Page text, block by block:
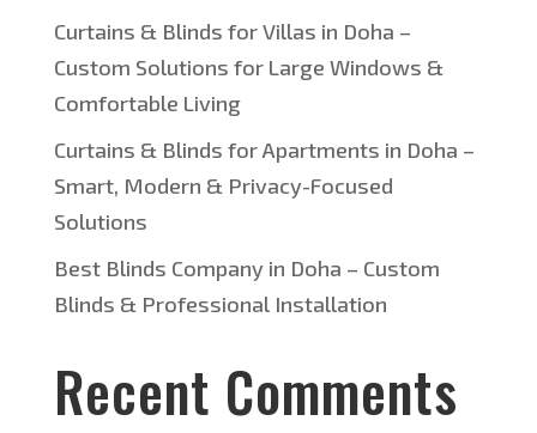
Curtains & Blinds for Villas in Doha –
Custom Solutions for Large Windows &
Comfortable Living
Curtains & Blinds for Apartments in Doha –
Smart, Modern & Privacy-Focused
Solutions
Best Blinds Company in Doha – Custom
Blinds & Professional Installation
Recent Comments